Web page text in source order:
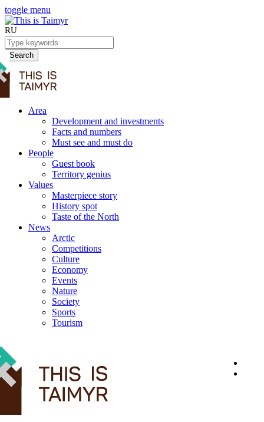
toggle menu
RU
Search
Area
Development and investments
Facts and numbers
Must see and must do
People
Guest book
Territory genius
Values
Masterpiece story
History spot
Taste of the North
News
Arctic
Competitions
Culture
Economy
Events
Nature
Society
Sports
Tourism